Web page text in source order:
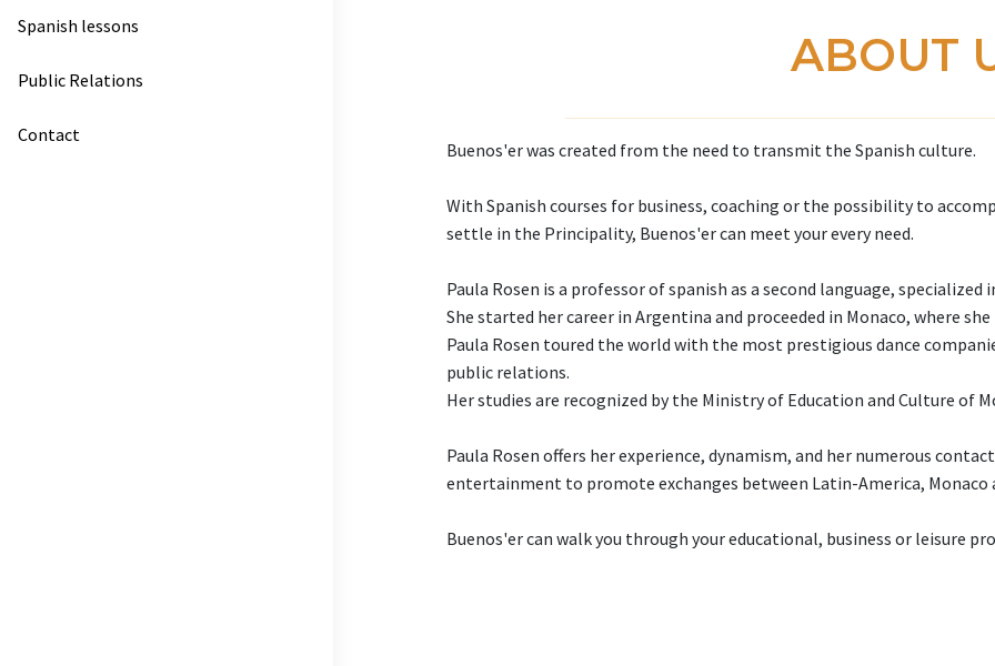
Spanish lessons
Public Relations
Contact
ABOUT
Buenos'er was created from the need to transmit the Spanish culture.
With Spanish courses for business, coaching or the possibility to
settle in the Principality, Buenos'er can meet your every need.
Paula Rosen is a professor of spanish as a second language, specialized
She started her career in Argentina and proceeded in Monaco, where
Paula Rosen toured the world with the most prestigious dance
public relations.
Her studies are recognized by the Ministry of Education and Culture of
Paula Rosen offers her experience, dynamism, and her numerous
entertainment to promote exchanges between Latin-America, Monaco
Buenos'er can walk you through your educational, business or leisure